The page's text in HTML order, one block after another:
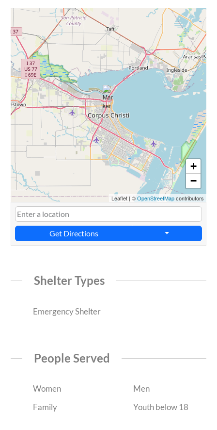
+
−
Leaflet | ©OpenStreetMapcontributors
Get Directions
Shelter Types
Emergency Shelter
People Served
Women
Men
Family
Youth below 18